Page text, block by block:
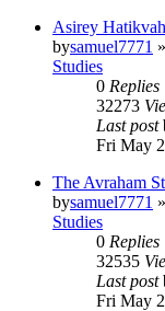
Asirey
bysamuel7771
Studies
0 Replies
32273
Last post
Fri May
The Avraham
bysamuel7771
Studies
0 Replies
32535
Last post
Fri May